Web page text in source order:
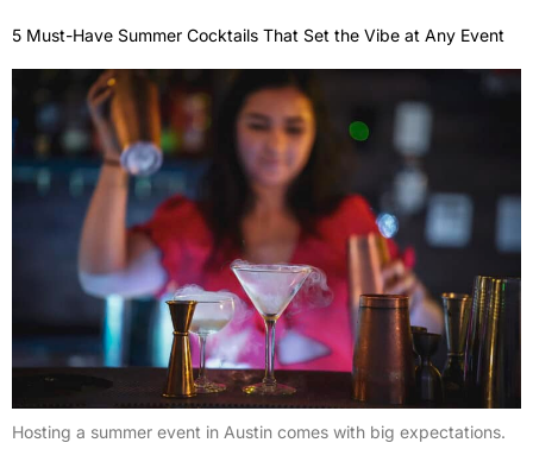
5 Must-Have Summer Cocktails That Set the Vibe at Any Event
Hosting a summer event in Austin comes with big expectations.